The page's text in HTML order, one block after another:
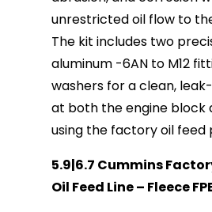
unrestricted oil flow to
The kit includes two
aluminum -6AN to M12
washers for a clean,
at both the engine block
using the factory oil feed
5.9|6.7 Cummins
Oil Feed Line – Fleece